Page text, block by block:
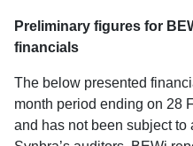
Preliminary figures for
financials
The below presented
month period ending on 28
and has not been subject to